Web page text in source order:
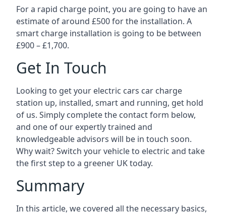
For a rapid charge point, you are going to have an
estimate of around £500 for the installation. A
smart charge installation is going to be between
£900 – £1,700.
Get In Touch
Looking to get your electric cars car charge
station up, installed, smart and running, get hold
of us. Simply complete the contact form below,
and one of our expertly trained and
knowledgeable advisors will be in touch soon.
Why wait? Switch your vehicle to electric and take
the first step to a greener UK today.
Summary
In this article, we covered all the necessary basics,